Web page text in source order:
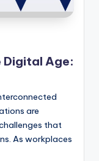
Digital Age:
are
that
As workplaces